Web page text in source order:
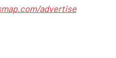
advertise